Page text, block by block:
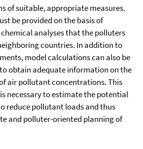
of suitable, appropriate measures.
be provided on the basis of
analyses that the polluters
countries. In addition to
model calculations can also be
obtain adequate information on the
air pollutant concentrations. This
necessary to estimate the potential
reduce pollutant loads and thus
and polluter-oriented planning of